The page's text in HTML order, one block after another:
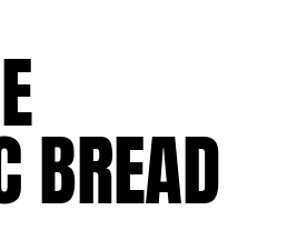
BREAD